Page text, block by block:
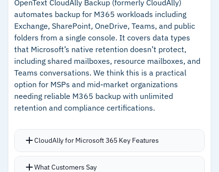
policy adherence across your AWS footprint for
compliance reporting
EKS backup support without agents or add-ons,
added in recent updates
–Logically air-gapped vaults with multi-party
approval for ransomware defense
– Audit Manager tracks backup coverage against
regulatory requirements
Cautions
party alternatives at scale
EC2 restores require manual reattachment of
OpenText CloudAlly Backup (formerly CloudAlly)
automates backup for M365 workloads including
Exchange, SharePoint, OneDrive, Teams, and public
folders from a single console. It covers data types
that Microsoft’s native retention doesn’t protect,
including shared mailboxes, resource mailboxes, and
Teams conversations. We think this is a practical
option for MSPs and mid-market organizations
needing reliable M365 backup with unlimited
retention and compliance certifications.
CloudAlly for Microsoft 365 Key Features
Backs up shared mailboxes, resource
What Customers Say